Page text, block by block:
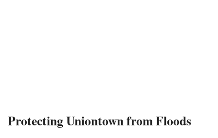
Protecting Uniontown from Floods